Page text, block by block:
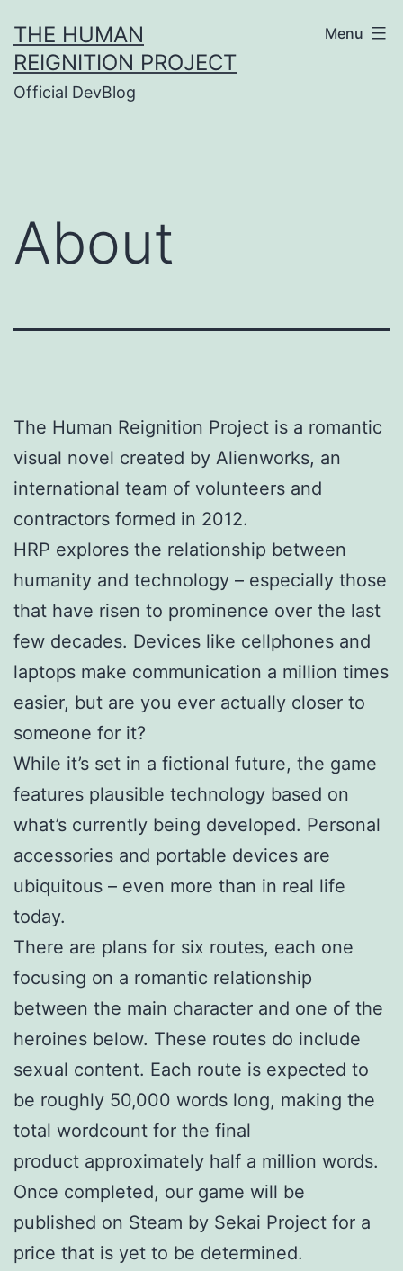
to
content
THE HUMAN
REIGNITION PROJECT
Official DevBlog
Menu
About
The Human Reignition Project is a romantic
visual novel created by Alienworks, an
international team of volunteers and
contractors formed in 2012.
HRP explores the relationship between
humanity and technology – especially those
that have risen to prominence over the last
few decades. Devices like cellphones and
laptops make communication a million times
easier, but are you ever actually closer to
someone for it?
While it’s set in a fictional future, the game
features plausible technology based on
what’s currently being developed. Personal
accessories and portable devices are
ubiquitous – even more than in real life
today.
There are plans for six routes, each one
focusing on a romantic relationship
between the main character and one of the
heroines below. These routes do include
sexual content. Each route is expected to
be roughly 50,000 words long, making the
total wordcount for the final
product approximately half a million words.
Once completed, our game will be
published on Steam by Sekai Project for a
price that is yet to be determined.